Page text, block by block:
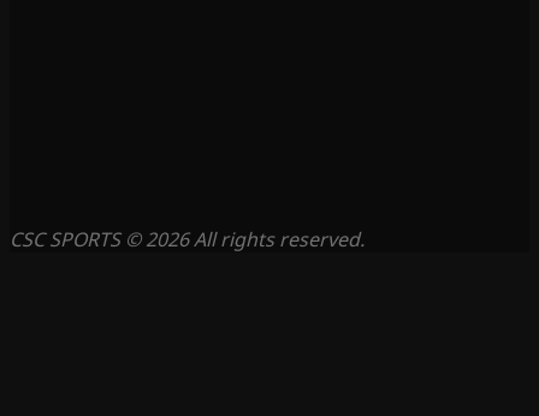
CSC SPORTS © 2026 All rights reserved.